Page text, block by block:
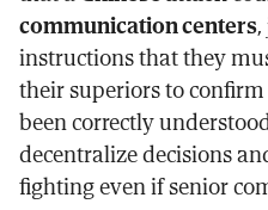
communication centers
instructions that they
their superiors to
been correctly
decentralize decisions
fighting even if senior